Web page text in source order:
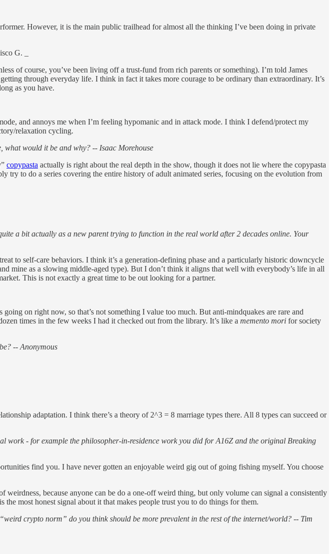
However, it is the main public trailhead for almost all the thinking I’ve been doing in private
G. _
of course, you’ve been living off a trust-fund from rich parents or something). I’m told James
through everyday life. I think in fact it takes more courage to be ordinary than extraordinary. It’s
as you have.
and annoys me when I’m feeling hypomanic and in attack mode. I think I defend/protect my
relaxation cycling.
what would it be and why? -- Isaac Morehouse
copypasta actually is right about the real depth in the show, though it does not lie where the copypasta
try to do a series covering the entire history of adult animated series, focusing on the evolution from
a bit actually as a new parent trying to function in the real world after 2 decades online. Your
to self-care behaviors. I think it’s a generation-defining phase and a particularly historic downcycle
mine as a slowing middle-aged type). But I don’t think it aligns that well with everybody’s life in all
This is not exactly a great time to be out looking for a partner.
on right now, so that’s not something I value too much. But anti-mindquakes are rare and
times in the few weeks I had it checked out from the library. It’s like a memento mori for society
-- Anonymous
adaptation. I think there’s a theory of 2^3 = 8 marriage types there. All 8 types can succeed or
- for example the philosopher-in-residence work you did for A16Z and the original Breaking
find you. I have never gotten an enjoyable weird gig out of going fishing myself. You choose
because anyone can be do a one-off weird thing, but only volume can signal a consistently
most honest signal about it that makes people trust you to do things for them.
crypto norm” do you think should be more prevalent in the rest of the internet/world? -- Tim